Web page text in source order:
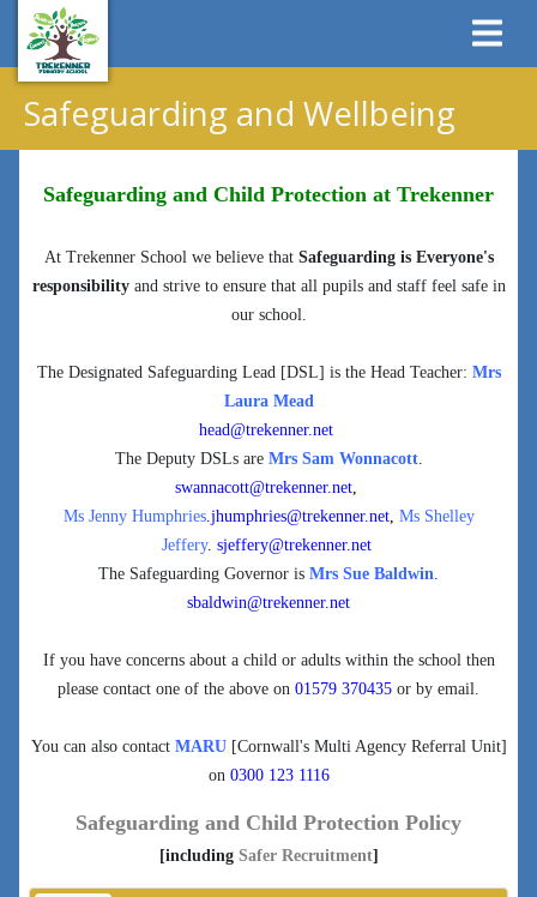
Safeguarding and Wellbeing
Safeguarding and Child Protection at Trekenner
At Trekenner School we believe that Safeguarding is Everyone's
responsibilityand strive to ensure that all pupils and staff feel safe in
our school.
The Designated Safeguarding Lead [DSL] is the Head Teacher: Mrs
Laura Mead
head@trekenner.net
The Deputy DSLs areMrs Sam Wonnacott.
swannacott@trekenner.net,
Ms Jenny Humphries.jhumphries@trekenner.net, Ms Shelley
Jeffery. sjeffery@trekenner.net
The Safeguarding Governor is Mrs Sue Baldwin.
sbaldwin@trekenner.net
If you have concerns about a child or adults within the school then
please contact one of the above on 01579 370435 or by email.
You can also contact MARU [Cornwall's Multi Agency Referral Unit]
on0300 123 1116
Safeguarding and Child Protection Policy
[including Safer Recruitment]